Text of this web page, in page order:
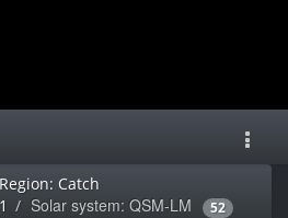
Region: Catch
Solar system: QSM-LM 52